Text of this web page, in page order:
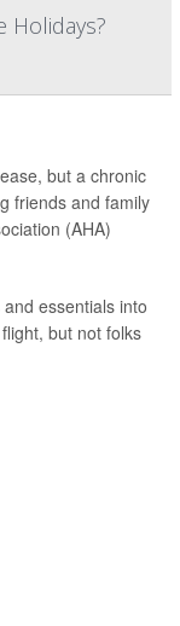
Holidays?
but a chronic
friends and family
(AHA)
essentials into
but not folks